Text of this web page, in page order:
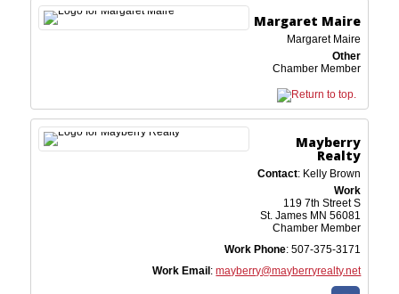
Margaret Maire
Margaret Maire
Other
Chamber Member
Mayberry
Realty
Contact: Kelly Brown
Work
119 7th Street S
St. James MN 56081
Chamber Member
Work Phone: 507-375-3171
Work Email : mayberry@mayberryrealty.net